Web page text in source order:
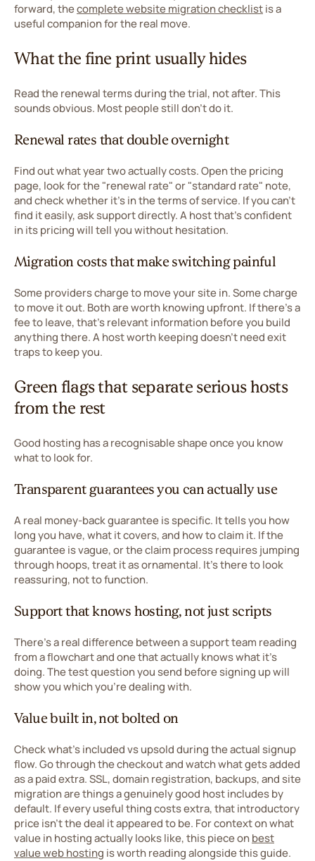
forward, thecomplete website migration checklistis a
useful companion for the real move.
What the fine print usually hides
Read the renewal terms during the trial, not after. This
sounds obvious. Most people still don't do it.
Renewal rates that double overnight
Find out what year two actually costs. Open the pricing
page, look for the "renewal rate" or "standard rate" note,
and check whether it's in the terms of service. If you can't
find it easily, ask support directly. A host that's confident
in its pricing will tell you without hesitation.
Migration costs that make switching painful
Some providers charge to move your site in. Some charge
to move it out. Both are worth knowing upfront. If there's a
fee to leave, that's relevant information before you build
anything there. A host worth keeping doesn't need exit
traps to keep you.
Green flags that separate serious hosts
from the rest
Good hosting has a recognisable shape once you know
what to look for.
Transparent guarantees you can actually use
A real money-back guarantee is specific. It tells you how
long you have, what it covers, and how to claim it. If the
guarantee is vague, or the claim process requires jumping
through hoops, treat it as ornamental. It's there to look
reassuring, not to function.
Support that knows hosting, not just scripts
There's a real difference between a support team reading
from a flowchart and one that actually knows what it's
doing. The test question you send before signing up will
show you which you're dealing with.
Value built in, not bolted on
Check what's included vs upsold during the actual signup
flow. Go through the checkout and watch what gets added
as a paid extra. SSL, domain registration, backups, and site
migration are things a genuinely good host includes by
default. If every useful thing costs extra, that introductory
price isn't the deal it appeared to be. For context on what
value in hosting actually looks like, this piece onbest
value web hosting is worth reading alongside this guide.